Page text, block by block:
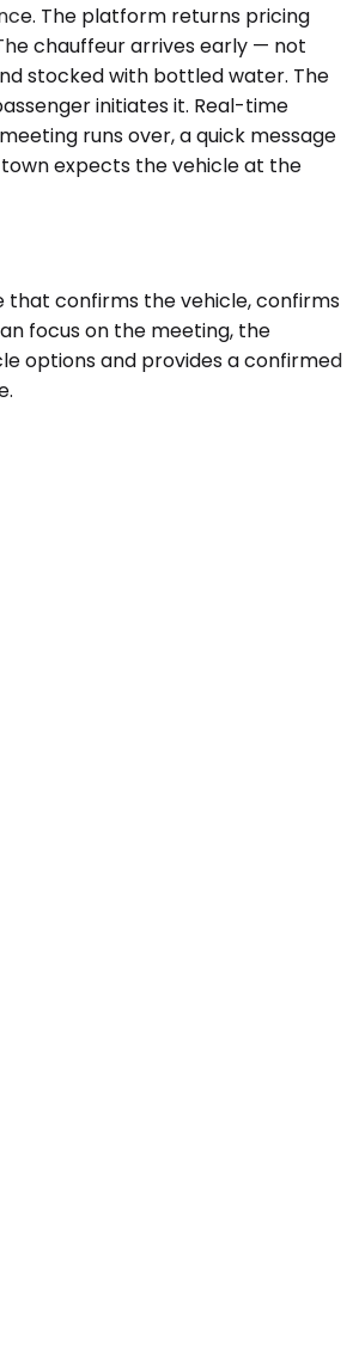
The platform returns pricing
chauffeur arrives early — not
stocked with bottled water. The
initiates it. Real-time
runs over, a quick message
expects the vehicle at the
that confirms the vehicle, confirms
focus on the meeting, the
options and provides a confirmed